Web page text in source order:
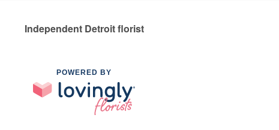
Independent Detroit florist
POWERED BY